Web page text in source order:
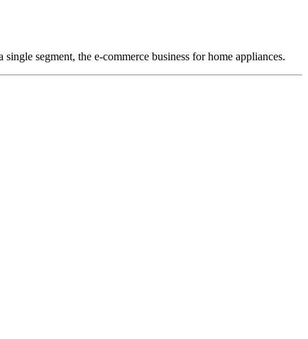
segment, the e-commerce business for home appliances.